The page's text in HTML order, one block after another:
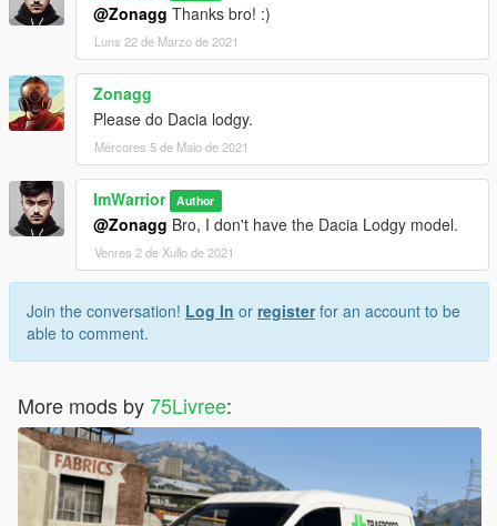
@Zonagg Thanks bro! :)
Luns 22 de Marzo de 2021
Zonagg
Please do Dacia lodgy.
Mércores 5 de Maio de 2021
ImWarrior Author
@Zonagg Bro, I don't have the Dacia Lodgy model.
Venres 2 de Xullo de 2021
Join the conversation! Log In or registerfor an account to be
able to comment.
More mods by75Livree: